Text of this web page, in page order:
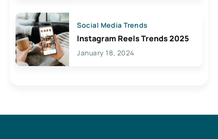
Social Media Trends
Instagram Reels Trends 2025
January 18, 2024